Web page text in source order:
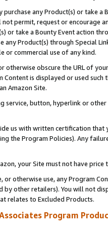
any Product(s) or take
permit, request or encourage
or take a Bounty Event action
any Product(s) through Special
or commercial use of any kind.
otherwise obscure the URL of
Content is displayed or used
Amazon Site.
service, button, hyperlink or
us with written certification
the Program Policies). Any
your Site must not have
or otherwise use, any Program
by other retailers). You will not
relates to Excluded Products.
Program